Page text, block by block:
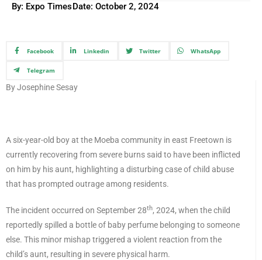
By: Expo TimesDate: October 2, 2024
Facebook Linkedin Twitter WhatsApp
Telegram
By Josephine Sesay
A six-year-old boy at the Moeba community in east Freetown is
currently recovering from severe burns said to have been inflicted
on him by his aunt, highlighting a disturbing case of child abuse
that has prompted outrage among residents.
The incident occurred on September 28th, 2024, when the child
reportedly spilled a bottle of baby perfume belonging to someone
else. This minor mishap triggered a violent reaction from the
child’s aunt, resulting in severe physical harm.